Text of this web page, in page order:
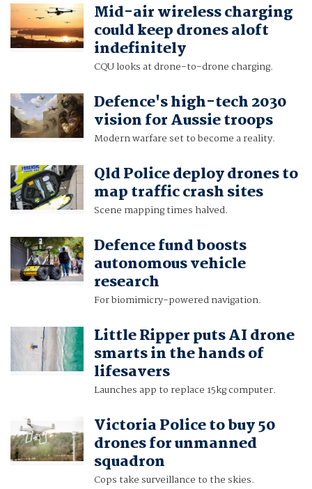
Mid-air wireless charging
could keep drones aloft
indefinitely
CQU looks at drone-to-drone charging.
Defence's high-tech 2030
vision for Aussie troops
Modern warfare set to become a reality.
Qld Police deploy drones to
map traffic crash sites
Scene mapping times halved.
Defence fund boosts
autonomous vehicle
research
For biomimicry-powered navigation.
Little Ripper puts AI drone
smarts in the hands of
lifesavers
Launches app to replace 15kg computer.
Victoria Police to buy 50
drones for unmanned
squadron
Cops take surveillance to the skies.